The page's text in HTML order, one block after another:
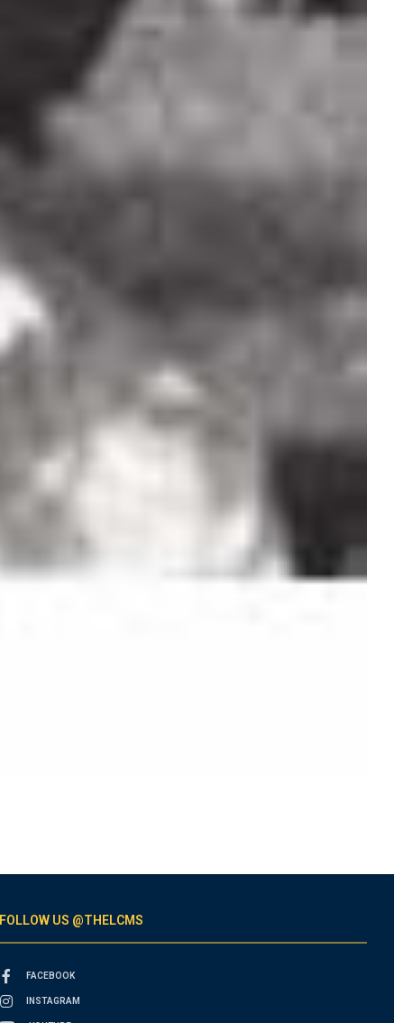
FOLLOW US @THELCMS
FACEBOOK
INSTAGRAM